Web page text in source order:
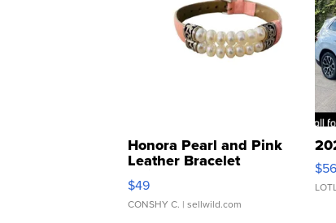
Honora Pearl and Pink
Leather Bracelet
Adjustable Buckle Clo...
$49
CONSHY C. | sellwild.com